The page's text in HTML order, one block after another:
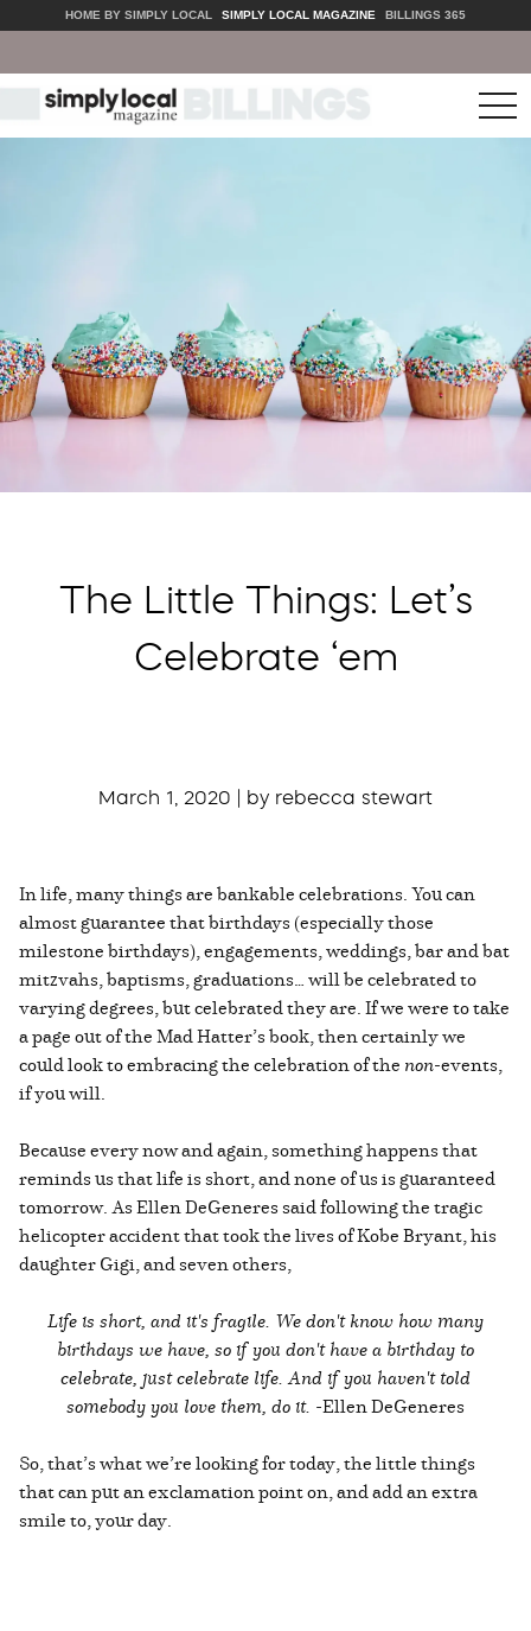
HOME BY SIMPLY LOCAL SIMPLY LOCAL MAGAZINE BILLINGS 365
The Little Things: Let’s
Celebrate ‘em
March 1, 2020 | by rebecca stewart
In life, many things are bankable celebrations. You can
almost guarantee that birthdays (especially those
milestone birthdays), engagements, weddings, bar and bat
mitzvahs, baptisms, graduations… will be celebrated to
varying degrees, but celebrated they are. If we were to take
a page out of the Mad Hatter’s book, then certainly we
could look to embracing the celebration of the non-events,
if you will.
Because every now and again, something happens that
reminds us that life is short, and none of us is guaranteed
tomorrow. As Ellen DeGeneres said following the tragic
helicopter accident that took the lives of Kobe Bryant, his
daughter Gigi, and seven others,
Life is short, and it's fragile. We don't know how many
birthdays we have, so if you don't have a birthday to
celebrate, just celebrate life. And if you haven't told
somebody you love them, do it. -Ellen DeGeneres
So, that’s what we’re looking for today, the little things
that can put an exclamation point on, and add an extra
smile to, your day.